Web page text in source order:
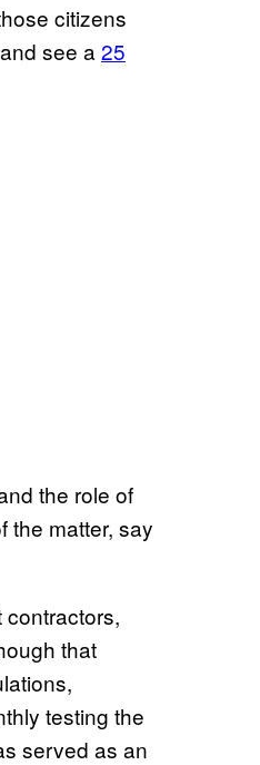
citizens
see a 25
the role of
the matter, say
that
testing the
served as an